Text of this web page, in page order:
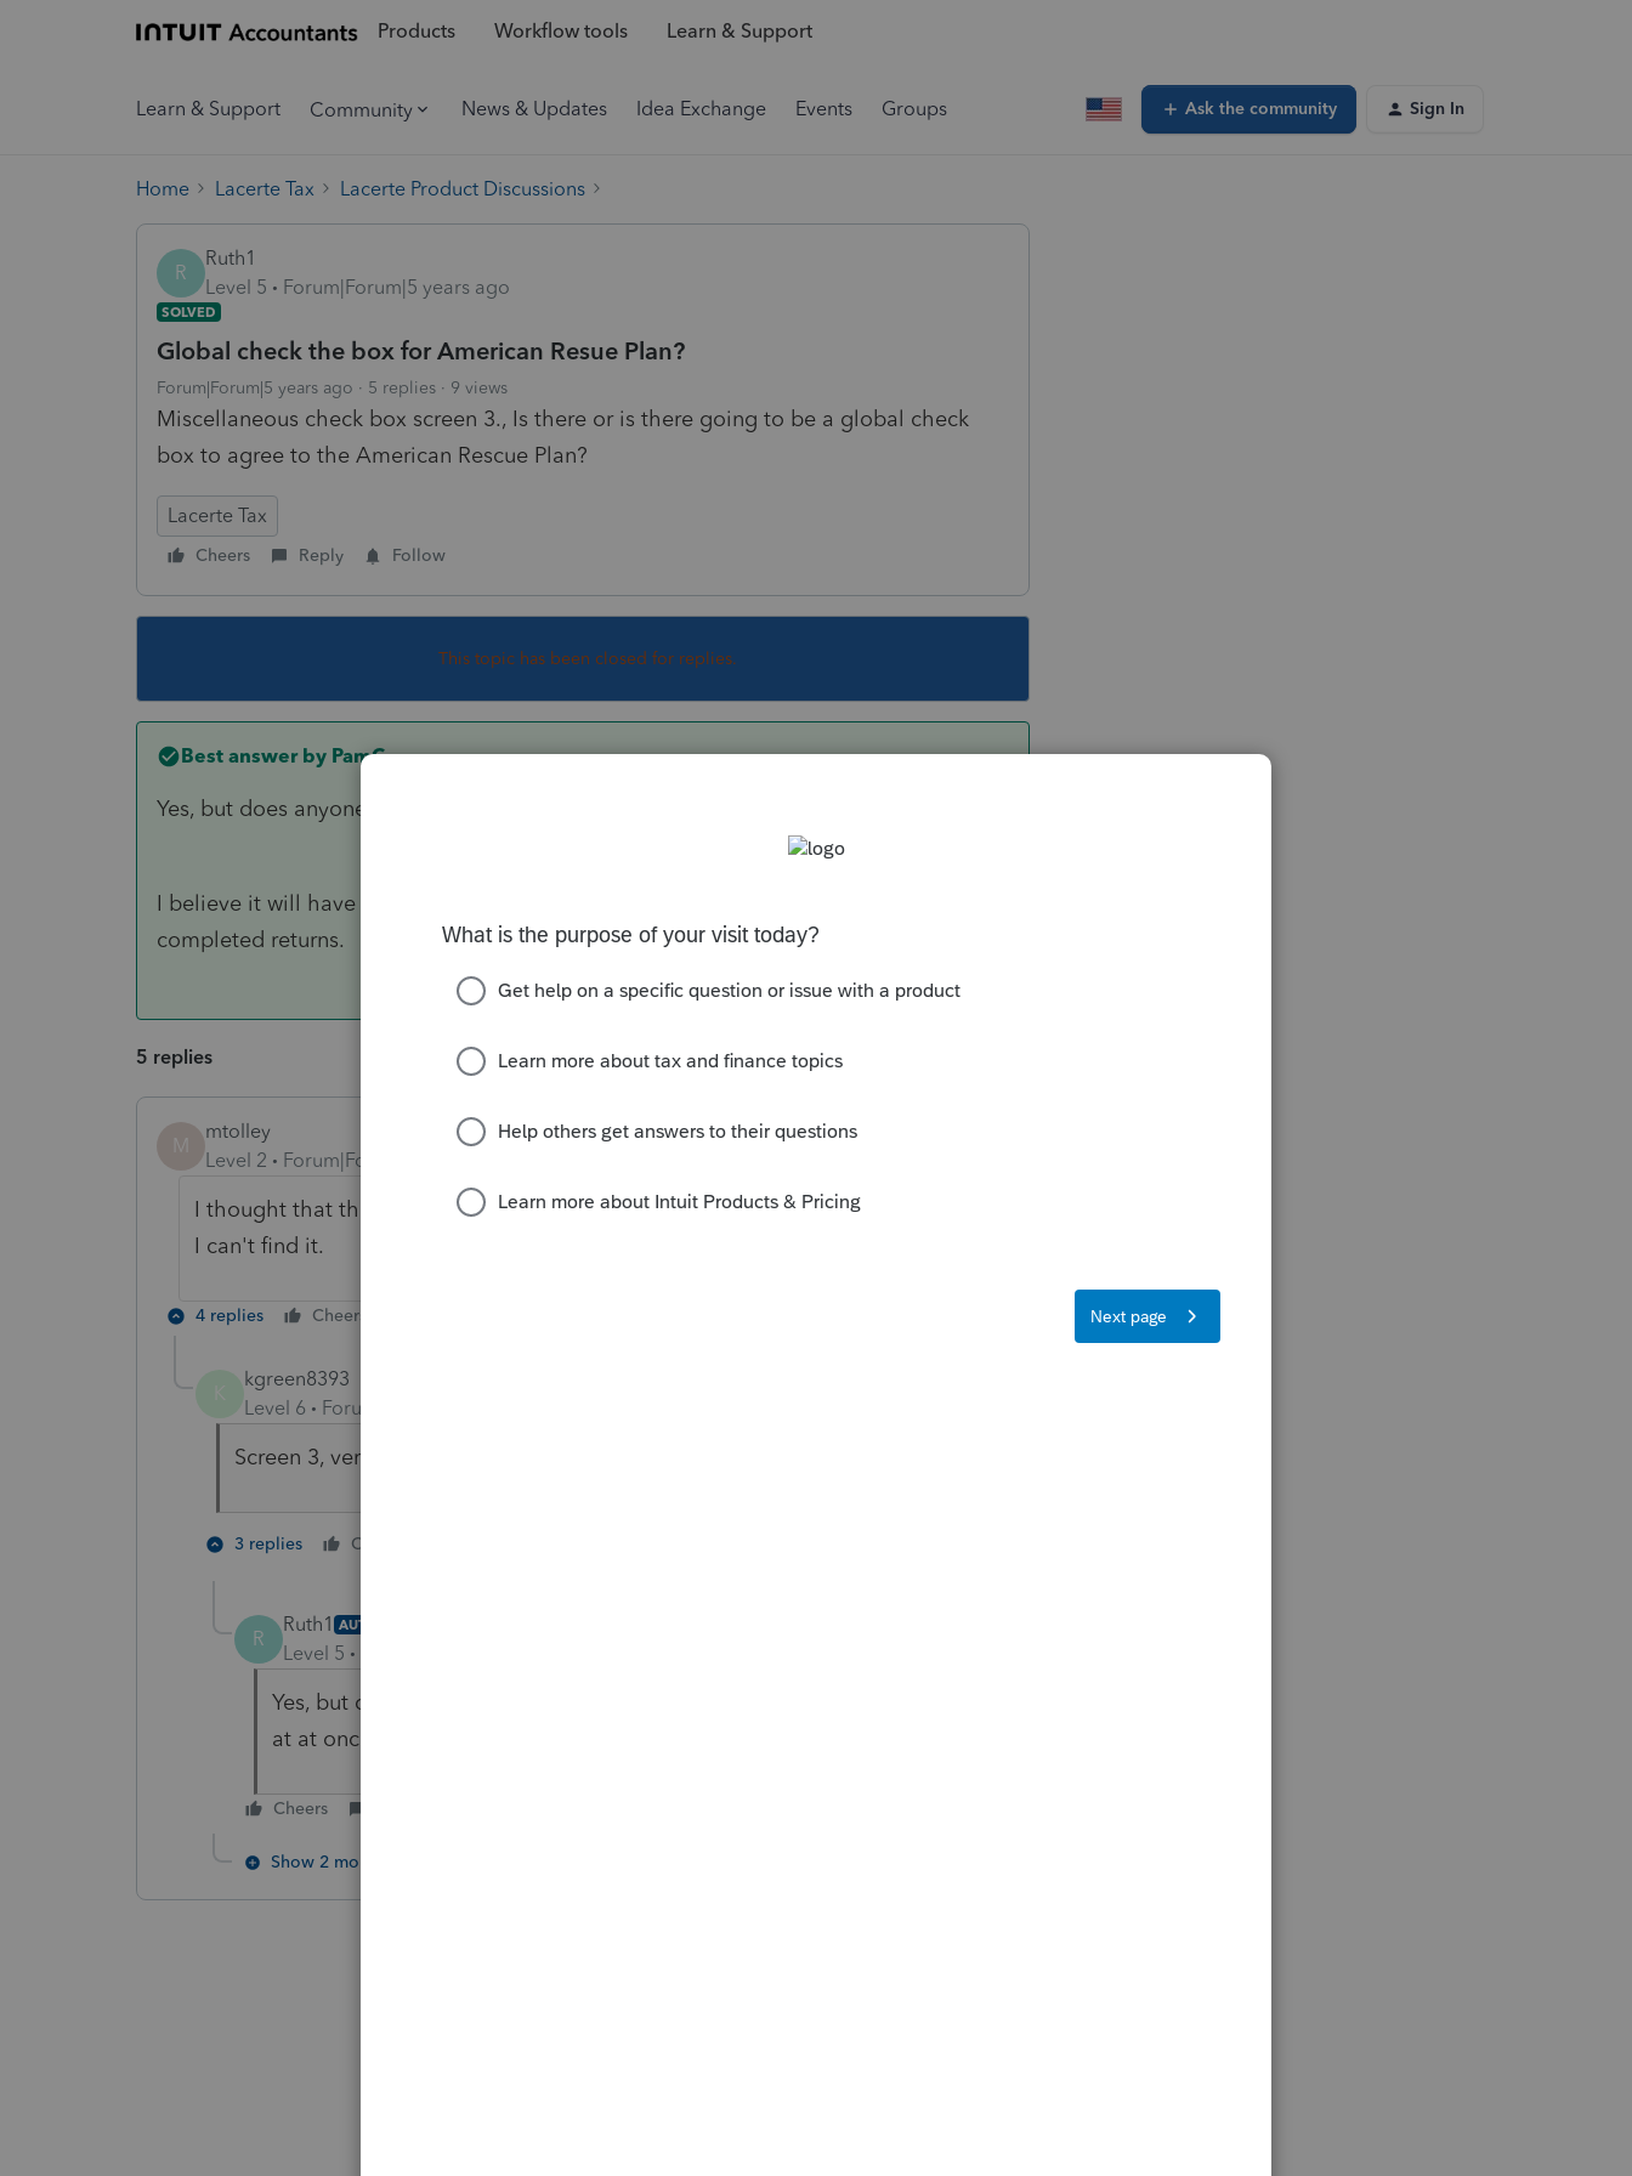
Products Workflow tools Learn & Support
Learn & Support Community News & Updates Idea Exchange Events Groups Ask the community Sign In
Home Lacerte Tax Lacerte Product Discussions
R
Ruth1
Level 5
Forum|Forum|5 years ago
SOLVED
Global check the box for American Resue Plan?
Forum|Forum|5 years ago 5 replies 9 views
Miscellaneous check box screen 3., Is there or is there going to be a global check
box to agree to the American Rescue Plan?
Lacerte Tax
Cheers Reply Follow
This topic has been closed for replies.
Best answer by PamC
Yes, but does anyone know if we can we set it up globally to all returns at at once?
I believe it will have to be applied per return to avoid changing previously
completed returns.
5 replies
M
mtolley
Level 2
Forum|Forum|5 years ago
I thought that the update from yesterday would add this check box...however
I can't find it.
4 replies Cheers
kgreen8393
Level 6
Forum|Forum|5 years ago
Screen 3, very first line at the top of that page. Lacerte version 41.0318
3 replies Cheers
R
Ruth1 AUTHOR
Level 5
Yes, but does anyone know if we can we set it up globally to all returns
at at once?
Cheers
Show 2 more replies